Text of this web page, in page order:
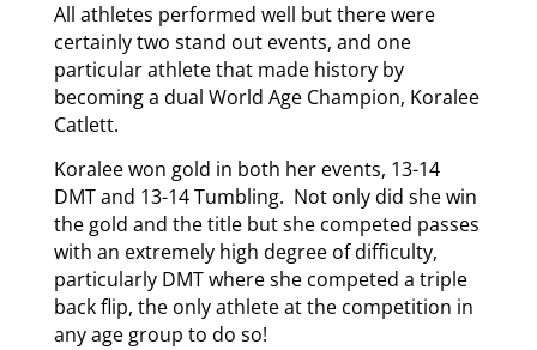
All athletes performed well but there were
certainly two stand out events, and one
particular athlete that made history by
becoming a dual World Age Champion, Koralee
Catlett.
Koralee won gold in both her events, 13-14
DMT and 13-14 Tumbling. Not only did she win
the gold and the title but she competed passes
with an extremely high degree of difficulty,
particularly DMT where she competed a triple
back flip, the only athlete at the competition in
any age group to do so!